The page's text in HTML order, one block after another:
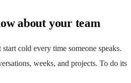
about your team
cold every time someone speaks.
weeks, and projects. To do its